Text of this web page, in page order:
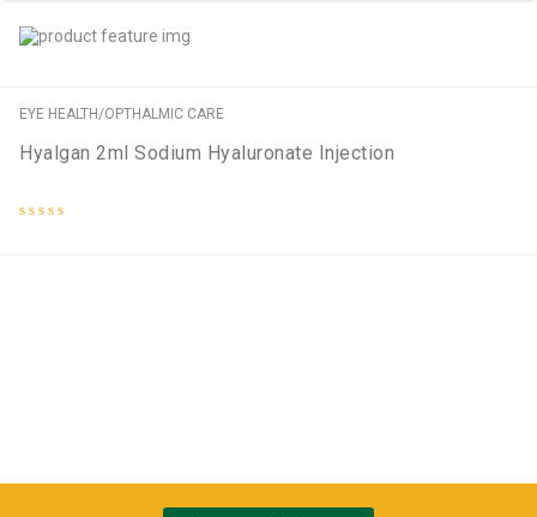
5
EYE HEALTH/OPTHALMIC CARE
Hyalgan 2ml Sodium Hyaluronate Injection